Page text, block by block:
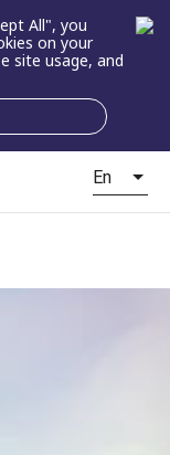
All", you
on your
site usage, and
En